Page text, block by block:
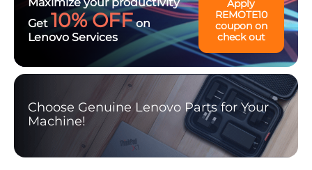
Get 10% OFFon
Lenovo Services
Apply
REMOTE10
coupon on
check out
Choose Genuine Lenovo Parts for Your
Machine!